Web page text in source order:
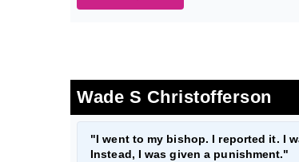
Wade S Christofferson
"I went to my bishop. I reported it. I
Instead, I was given a punishment."